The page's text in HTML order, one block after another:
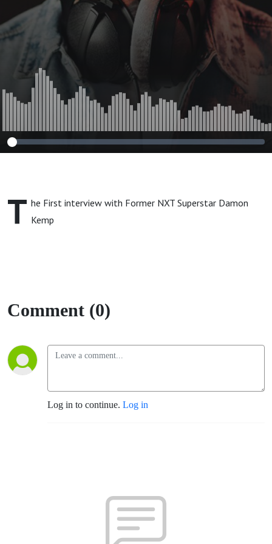
T he First interview with Former NXT Superstar Damon
Kemp
Comment (0)
Log in to continue. Log in